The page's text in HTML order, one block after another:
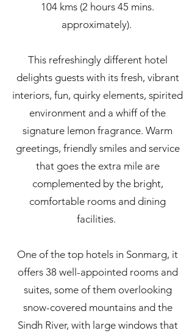
104 kms (2 hours 45 mins.
approximately).
This refreshingly different hotel
delights guests with its fresh, vibrant
interiors, fun, quirky elements, spirited
environment and a whiff of the
signature lemon fragrance. Warm
greetings, friendly smiles and service
that goes the extra mile are
complemented by the bright,
comfortable rooms and dining
facilities.
One of the top hotels in Sonmarg, it
offers 38 well-appointed rooms and
suites, some of them overlooking
snow-covered mountains and the
Sindh River, with large windows that